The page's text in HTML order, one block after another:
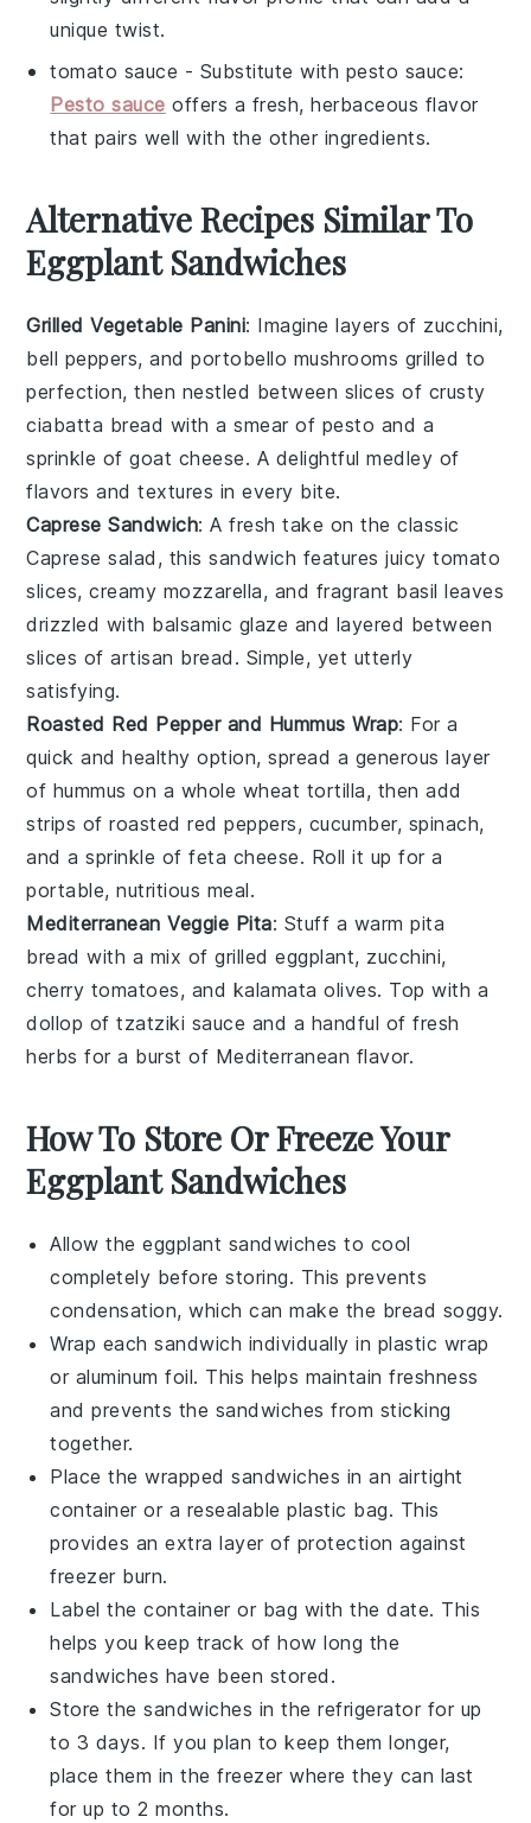
unique twist.
tomato sauce - Substitute with pesto sauce:
Pesto sauce offers a fresh, herbaceous flavor
that pairs well with the other ingredients.
Alternative Recipes Similar To
Eggplant Sandwiches
Grilled Vegetable Panini: Imagine layers of zucchini,
bell peppers, andportobello mushrooms grilled to
perfection, then nestled between slices of crusty
ciabatta bread with a smear of pesto and a
sprinkle ofgoat cheese. A delightful medley of
flavors and textures in every bite.
Caprese Sandwich: A fresh take on the classic
Caprese salad , this sandwich features juicytomato
slices, creamy mozzarella, and fragrant basil leaves
drizzled with balsamic glaze and layered between
slices ofartisan bread . Simple, yet utterly
satisfying.
Roasted Red Pepper and Hummus Wrap: For a
quick and healthy option, spread a generous layer
of hummus on a whole wheat tortilla, then add
strips ofroasted red peppers, cucumber, spinach,
and a sprinkle offeta cheese. Roll it up for a
portable, nutritious meal.
Mediterranean Veggie Pita: Stuff a warmpita
bread with a mix ofgrilled eggplant, zucchini,
cherry tomatoes, and kalamata olives. Top with a
dollop oftzatziki sauce and a handful offresh
herbs for a burst of Mediterranean flavor.
How To Store Or Freeze Your
Eggplant Sandwiches
Allow theeggplant sandwiches to cool
completely before storing. This prevents
condensation, which can make the bread soggy.
Wrap each sandwich individually in plastic wrap
or aluminum foil. This helps maintain freshness
and prevents the sandwiches from sticking
together.
Place the wrapped sandwiches in an airtight
container or a resealable plastic bag. This
provides an extra layer of protection against
freezer burn.
Label the container or bag with the date. This
helps you keep track of how long the
sandwiches have been stored.
Store the sandwiches in therefrigerator for up
to 3 days. If you plan to keep them longer,
place them in thefreezer where they can last
for up to 2 months.